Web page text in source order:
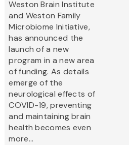
Weston Brain Institute
and Weston Family
Microbiome Initiative,
has announced the
launch of a new
program in a new area
of funding. As details
emerge of the
neurological effects of
COVID-19, preventing
and maintaining brain
health becomes even
more...